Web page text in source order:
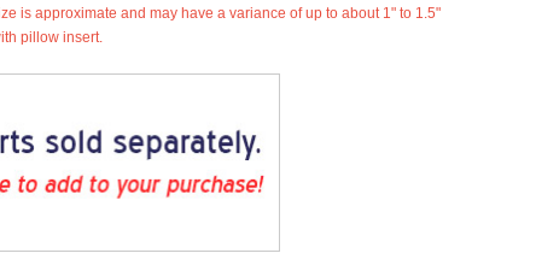
is approximate and may have a variance of up to about 1" to 1.5"
pillow insert.